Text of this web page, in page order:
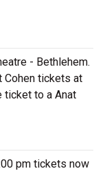
- Bethlehem.
Cohen tickets at
ticket to a Anat
pm tickets now